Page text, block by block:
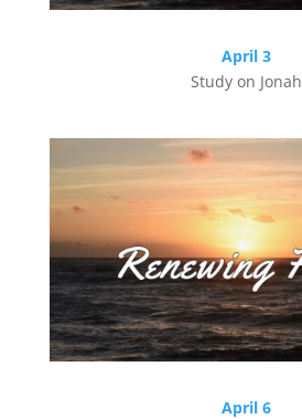
April 3
Study on Jonah
April 6